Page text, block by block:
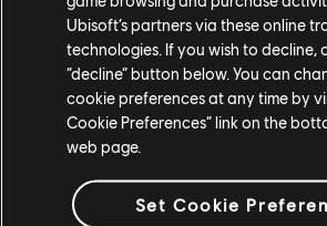
CUSTOM BUNDLE - 90,720 CC
Ferrari Roma (2020) - Street Car
Yellow Nitro
Ubisoft’s partners via these online
technologies. If you wish to decline,
“decline” button below. You can
cookie preferences at any time by
Cookie Preferences” link on the
web page.
Set Cookie